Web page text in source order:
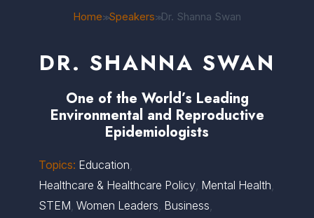
Home>>Speakers>>Dr. Shanna Swan
DR. SHANNA SWAN
One of the World’s Leading
Environmental and Reproductive
Epidemiologists
Topics: Education,
Healthcare & Healthcare Policy, Mental Health,
STEM, Women Leaders, Business,